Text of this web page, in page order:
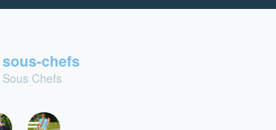
sous-chefs
Sous Chefs